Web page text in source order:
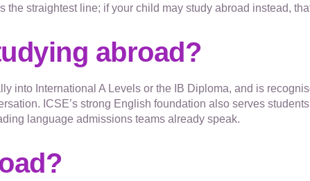
straightest line; if your child may study abroad instead,
abroad?
into International A Levels or the IB Diploma, and is
ICSE’s strong English foundation also serves
language admissions teams already speak.